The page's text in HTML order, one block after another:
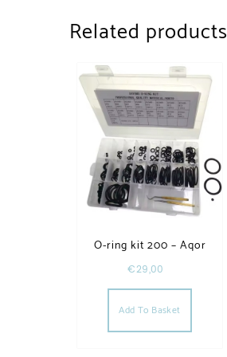
Related products
O-ring kit 200 – Aqor
€29,00
Add To Basket